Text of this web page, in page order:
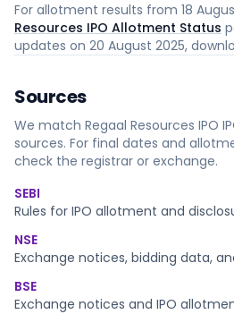
For allotment results from 18
Resources IPO Allotment Status
updates on 20 August 2025,
Sources
We match Regaal Resources IPO
sources. For final dates and
check the registrar or exchange.
SEBI
Rules for IPO allotment and
NSE
Exchange notices, bidding data,
BSE
Exchange notices and IPO